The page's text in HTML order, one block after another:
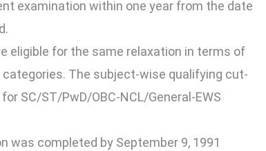
examination within one year from the date
eligible for the same relaxation in terms of
categories. The subject-wise qualifying cut-
SC/ST/PwD/OBC-NCL/General-EWS
was completed by September 9, 1991